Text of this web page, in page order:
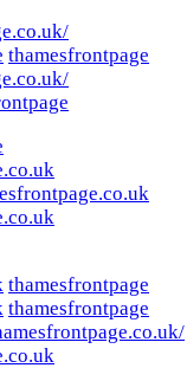
thamesfrontpage
thamesfrontpage
thamesfrontpage